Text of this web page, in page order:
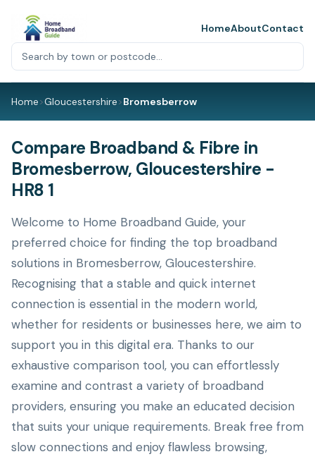
HomeAboutContact
Home>Gloucestershire>Bromesberrow
Compare Broadband & Fibre in
Bromesberrow, Gloucestershire -
HR8 1
Welcome to Home Broadband Guide, your
preferred choice for finding the top broadband
solutions in Bromesberrow, Gloucestershire.
Recognising that a stable and quick internet
connection is essential in the modern world,
whether for residents or businesses here, we aim to
support you in this digital era. Thanks to our
exhaustive comparison tool, you can effortlessly
examine and contrast a variety of broadband
providers, ensuring you make an educated decision
that suits your unique requirements. Break free from
slow connections and enjoy flawless browsing,